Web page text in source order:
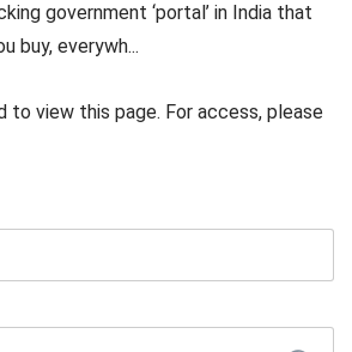
government ‘portal’ in India that
buy, everywh...
to view this page. For access, please